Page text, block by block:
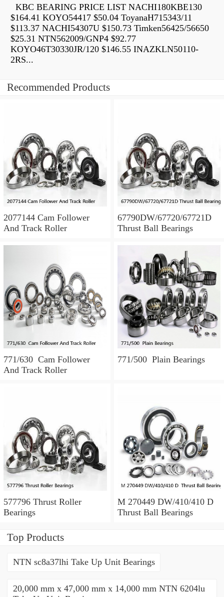
KBC BEARING PRICE LIST NACHI180KBE130
$164.41 KOYO54417 $50.04 ToyanaH715343/11
$113.37 NACHI54307U $150.73 Timken56425/56650
$25.31 NTN562009/GNP4 $92.77
KOYO46T30330JR/120 $146.55 INAZKLN50110-
2RS...
Recommended Products
2077144 Cam Follower
And Track Roller
67790DW/67720/67721D
Thrust Ball Bearings
771/630 Cam Follower
And Track Roller
771/500 Plain Bearings
577796 Thrust Roller
Bearings
M 270449 DW/410/410 D
Thrust Ball Bearings
Top Products
NTN sc8a37lhi Take Up Unit Bearings
20,000 mm x 47,000 mm x 14,000 mm NTN 6204lu